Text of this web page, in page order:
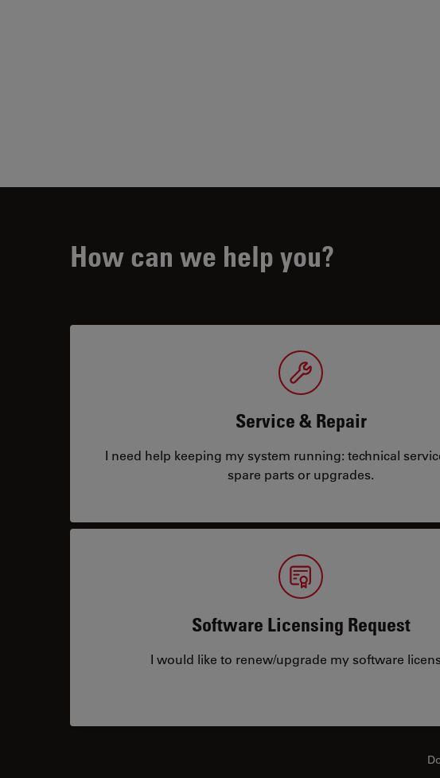
How can we help you?
Service & Repair
I need help keeping my system running: technical
spare parts or upgrades.
Software Licensing Request
I would like to renew/upgrade my software